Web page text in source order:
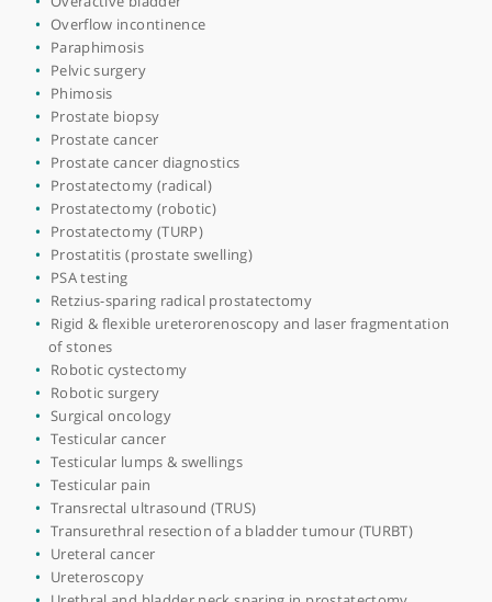
Hydrocoele (collection of fluid around the testicle)
Hydronephrosis
Interstitial cystitis
Kidney cysts
Kidney stone prevention
Kidney stones
Male infertility
MRI of prostate
Neobladder construction
Nerve sparing prostatectomy
Obstructive uropathy
Orchidectomy
Overactive bladder
Overflow incontinence
Paraphimosis
Pelvic surgery
Phimosis
Prostate biopsy
Prostate cancer
Prostate cancer diagnostics
Prostatectomy (radical)
Prostatectomy (robotic)
Prostatectomy (TURP)